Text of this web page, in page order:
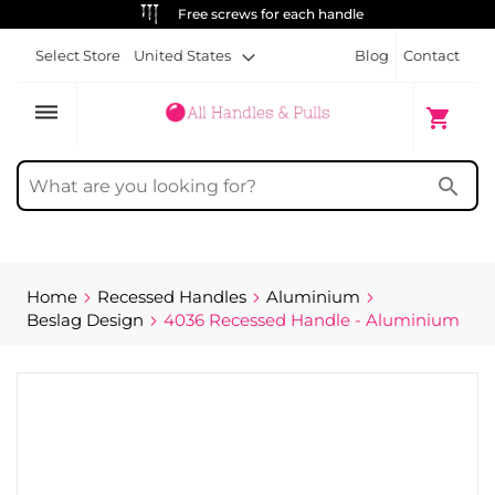
Free screws for each handle
Blog Contact
Select Store United States
dehaze shopping_cart
My Cart
search
Home Recessed Handles
Aluminium
Beslag Design
4036 Recessed Handle - Aluminium